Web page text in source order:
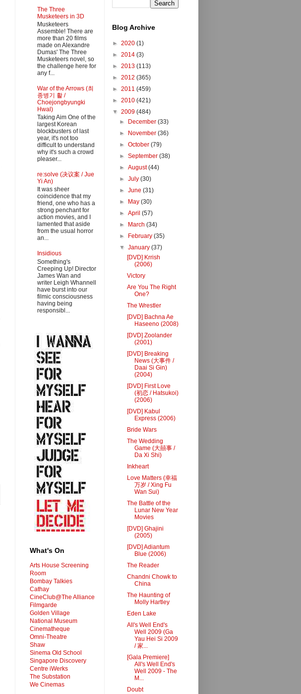
The Three
Musketeers in 3D
Musketeers
Assemble! There are
more than 20 films
made on Alexandre
Dumas' The Three
Musketeers novel, so
the challenge here for
any f...
War of the Arrows (최
종병기 활 /
Choejongbyungki
Hwal)
Taking Aim One of the
largest Korean
blockbusters of last
year, it's not too
difficult to understand
why it's such a crowd
pleaser...
re:solve (决议案 / Jue
Yi An)
It was sheer
coincidence that my
friend, one who has a
strong penchant for
action movies, and I
lamented that aside
from the usual horror
an...
Insidious
Something's
Creeping Up! Director
James Wan and
writer Leigh Whannell
have burst into our
filmic consciousness
having being
responsibl...
What's On
Arts House Screening
Room
Bombay Talkies
Cathay
CineClub@The Alliance
Filmgarde
Golden Village
National Museum
Cinematheque
Omni-Theatre
Shaw
Sinema Old School
Singapore Discovery
Centre iWerks
The Substation
We Cinemas
Blog Archive
► 2020 (1)
► 2014 (3)
► 2013 (113)
► 2012 (365)
► 2011 (459)
► 2010 (421)
▼ 2009 (484)
►
December(33)
►
November(36)
►October(79)
►September(38)
►August(44)
►July(30)
►June(31)
►
May(30)
►April(57)
►
March(34)
►
February(35)
▼January(37)
[DVD] Krrish
(2006)
Victory
Are You The Right
One?
The Wrestler
[DVD] Bachna Ae
Haseeno (2008)
[DVD] Zoolander
(2001)
[DVD] Breaking
News (大事件 /
Daai Si Gin)
(2004)
[DVD] First Love
(初恋 / Hatsukoi)
(2006)
[DVD] Kabul
Express (2006)
Bride Wars
The Wedding
Game (大囍事 /
Da Xi Shi)
Inkheart
Love Matters (幸福
万岁 / Xing Fu
Wan Sui)
The Battle of the
Lunar New Year
Movies
[DVD] Ghajini
(2005)
[DVD] Adiantum
Blue (2006)
The Reader
Chandni Chowk to
China
The Haunting of
Molly Hartley
Eden Lake
All's Well End's
Well 2009 (Ga
Yau Hei Si 2009
/ 家...
[Gala Premiere]
All's Well End's
Well 2009 - The
M...
Doubt